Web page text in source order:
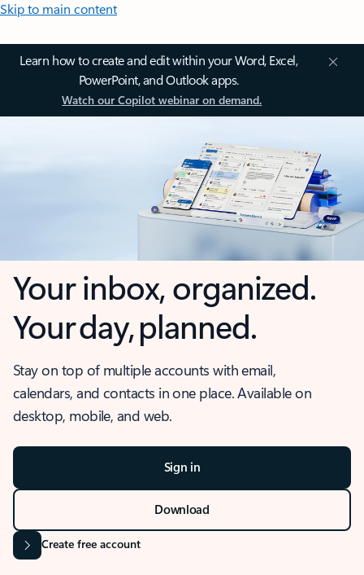
Skip to main content
Learn how to create and edit within your Word, Excel,
PowerPoint, and Outlook apps.
Watch our Copilot webinar on demand.
Your inbox, organized.
Your day, planned.
Stay on top of multiple accounts with email,
calendars, and contacts in one place. Available on
desktop, mobile, and web.
Sign in
Download
Create free account